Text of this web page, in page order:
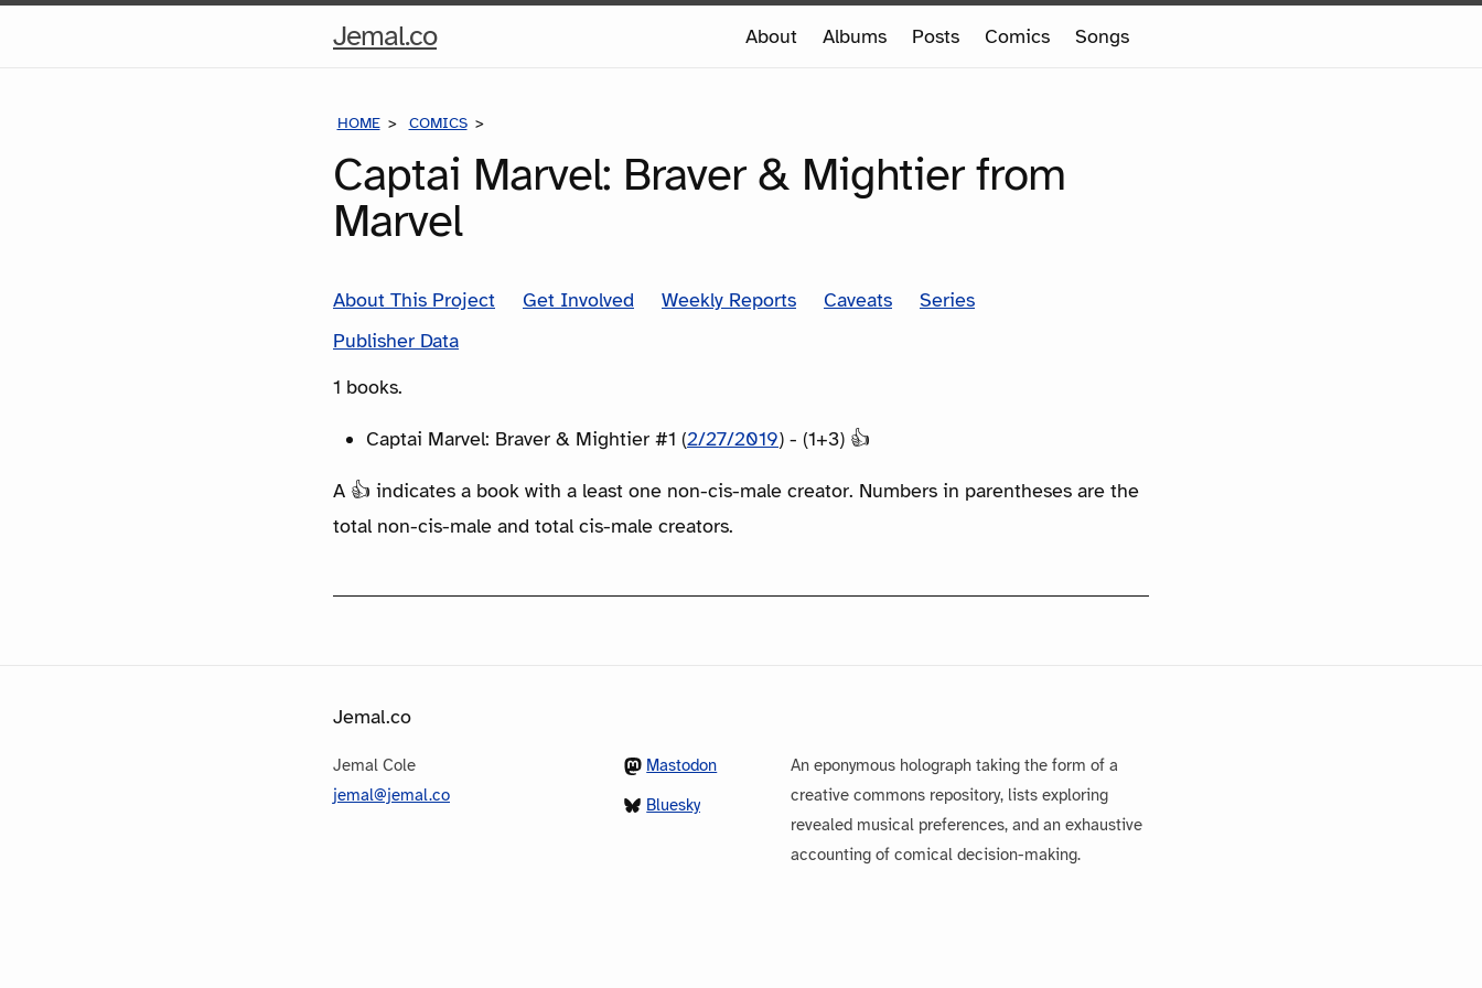
Jemal.coHome
About Albums Posts Comics Songs
HOME COMICS
Captai Marvel: Braver & Mightier from
Marvel
About This Project Get Involved Weekly Reports Caveats
Series
Publisher Data
1 books.
Captai Marvel: Braver & Mightier #1 (2/27/2019) - (1+3) 👍
A 👍 indicates a book with a least one non-cis-male creator. Numbers in parentheses are the
total non-cis-male and total cis-male creators.
Jemal.co
Jemal Cole
jemal@jemal.co
Mastodon
Bluesky
An eponymous holograph taking the form of a
creative commons repository, lists exploring
revealed musical preferences, and an exhaustive
accounting of comical decision-making.